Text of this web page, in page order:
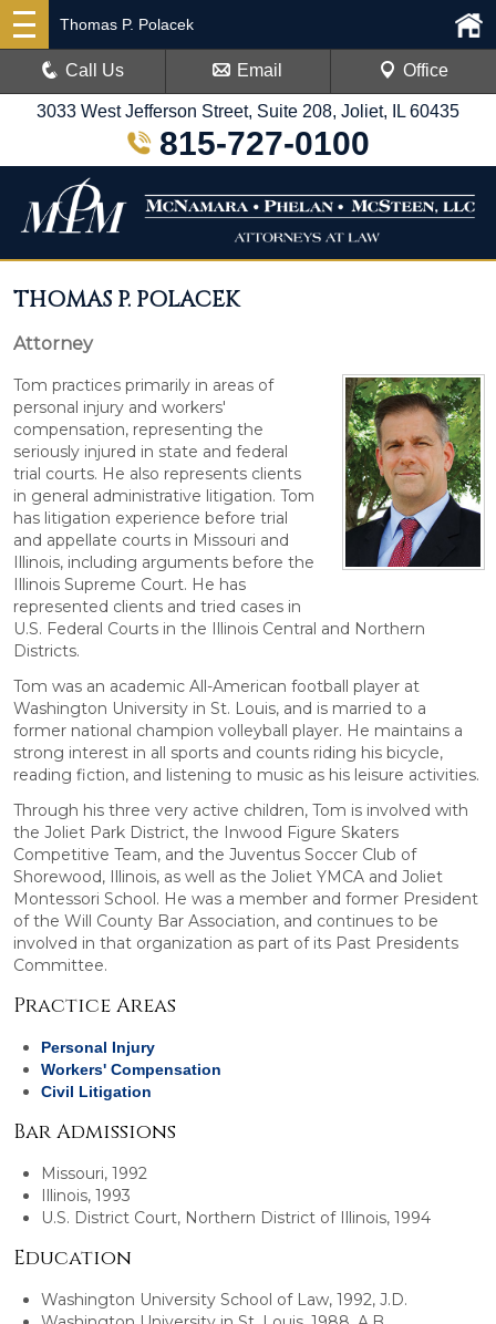
3033 West Jefferson Street, Suite 208, Joliet, IL 60435
815-727-0100
Thomas P. Polacek
Call Us Email Office
THOMAS P. POLACEK
Attorney
Tom practices primarily in areas of
personal injury and workers'
compensation, representing the
seriously injured in state and federal
trial courts. He also represents clients
in general administrative litigation. Tom
has litigation experience before trial
and appellate courts in Missouri and
Illinois, including arguments before the
Illinois Supreme Court. He has
represented clients and tried cases in
U.S. Federal Courts in the Illinois Central and Northern
Districts.
Tom was an academic All-American football player at
Washington University in St. Louis, and is married to a
former national champion volleyball player. He maintains a
strong interest in all sports and counts riding his bicycle,
reading fiction, and listening to music as his leisure activities.
Through his three very active children, Tom is involved with
the Joliet Park District, the Inwood Figure Skaters
Competitive Team, and the Juventus Soccer Club of
Shorewood, Illinois, as well as the Joliet YMCA and Joliet
Montessori School. He was a member and former President
of the Will County Bar Association, and continues to be
involved in that organization as part of its Past Presidents
Committee.
Practice Areas
Personal Injury
Workers' Compensation
Civil Litigation
Bar Admissions
Missouri, 1992
Illinois, 1993
U.S. District Court, Northern District of Illinois, 1994
Education
Washington University School of Law, 1992, J.D.